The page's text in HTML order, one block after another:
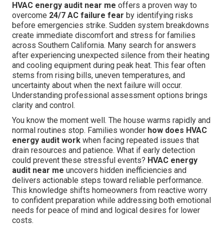
HVAC energy audit near me offers a proven way to
overcome 24/7 AC failure fear by identifying risks
before emergencies strike. Sudden system breakdowns
create immediate discomfort and stress for families
across Southern California. Many search for answers
after experiencing unexpected silence from their heating
and cooling equipment during peak heat. This fear often
stems from rising bills, uneven temperatures, and
uncertainty about when the next failure will occur.
Understanding professional assessment options brings
clarity and control.
You know the moment well. The house warms rapidly and
normal routines stop. Families wonder how does HVAC
energy audit work when facing repeated issues that
drain resources and patience. What if early detection
could prevent these stressful events? HVAC energy
audit near me uncovers hidden inefficiencies and
delivers actionable steps toward reliable performance.
This knowledge shifts homeowners from reactive worry
to confident preparation while addressing both emotional
needs for peace of mind and logical desires for lower
costs.